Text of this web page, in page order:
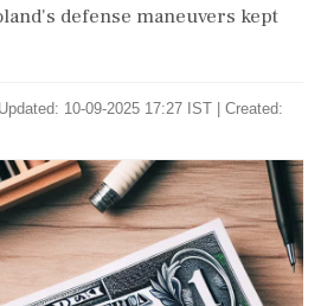
defense maneuvers kept
Updated: 10-09-2025 17:27 IST | Created: